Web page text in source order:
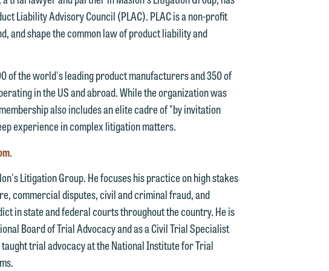
Liability Advisory Council (PLAC). PLAC is a non-profit
and shape the common law of product liability and
of the world's leading product manufacturers and 350 of
in the US and abroad. While the organization was
also includes an elite cadre of "by invitation
experience in complex litigation matters.
.
Litigation Group. He focuses his practice on high stakes
commercial disputes, civil and criminal fraud, and
in state and federal courts throughout the country. He is
Board of Trial Advocacy and as a Civil Trial Specialist
trial advocacy at the National Institute for Trial
an
not be
as
that we may
to yours,
call one of
We can
introduce
you
to these
an
not be
as
we have
that we may
to yours,
call one of
We can
introduce